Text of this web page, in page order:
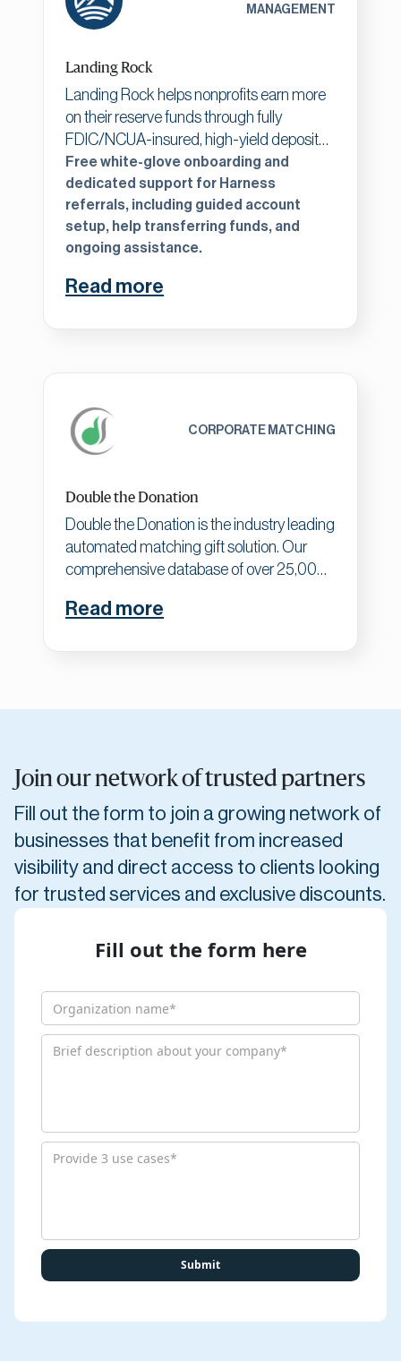
excellence.
MANAGEMENT
Landing Rock
Landing Rock helps nonprofits earn more
on their reserve funds through fully
FDIC/NCUA-insured, high-yield deposit
accounts. We offer both liquid accounts
and competitive CDs, all managed
through a simple online platform. With no
fees and full transparency, it's a safe and
easy way to maximize interest while
Free white-glove onboarding and
dedicated support for Harness
referrals, including guided account
setup, help transferring funds, and
ongoing assistance.
Read more
CORPORATE MATCHING
Double the Donation
Double the Donation is the industry leading
automated matching gift solution. Our
comprehensive database of over 25,000
clients to uncover more matching gift
Read more
Join our network of trusted partners
Fill out the form to join a growing network of
businesses that benefit from increased
visibility and direct access to clients looking
for trusted services and exclusive discounts.
Fill out the form here